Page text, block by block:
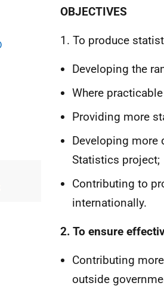
OBJECTIVES
1. To produce
Developing the
Where
Providing more
Developing more
Statistics project;
Contributing to
internationally.
2. To ensure
Contributing
outside